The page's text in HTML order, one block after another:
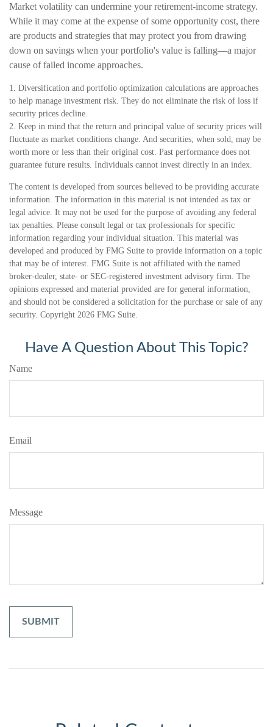
Market volatility can undermine your retirement-income strategy.
While it may come at the expense of some opportunity cost, there
are products and strategies that may protect you from drawing
down on savings when your portfolio's value is falling—a major
cause of failed income approaches.
1. Diversification and portfolio optimization calculations are approaches
to help manage investment risk. They do not eliminate the risk of loss if
security prices decline.
2. Keep in mind that the return and principal value of security prices will
fluctuate as market conditions change. And securities, when sold, may be
worth more or less than their original cost. Past performance does not
guarantee future results. Individuals cannot invest directly in an index.
The content is developed from sources believed to be providing accurate
information. The information in this material is not intended as tax or
legal advice. It may not be used for the purpose of avoiding any federal
tax penalties. Please consult legal or tax professionals for specific
information regarding your individual situation. This material was
developed and produced by FMG Suite to provide information on a topic
that may be of interest. FMG Suite is not affiliated with the named
broker-dealer, state- or SEC-registered investment advisory firm. The
opinions expressed and material provided are for general information,
and should not be considered a solicitation for the purchase or sale of any
security. Copyright 2026 FMG Suite.
Have A Question About This Topic?
Name
Email
Message